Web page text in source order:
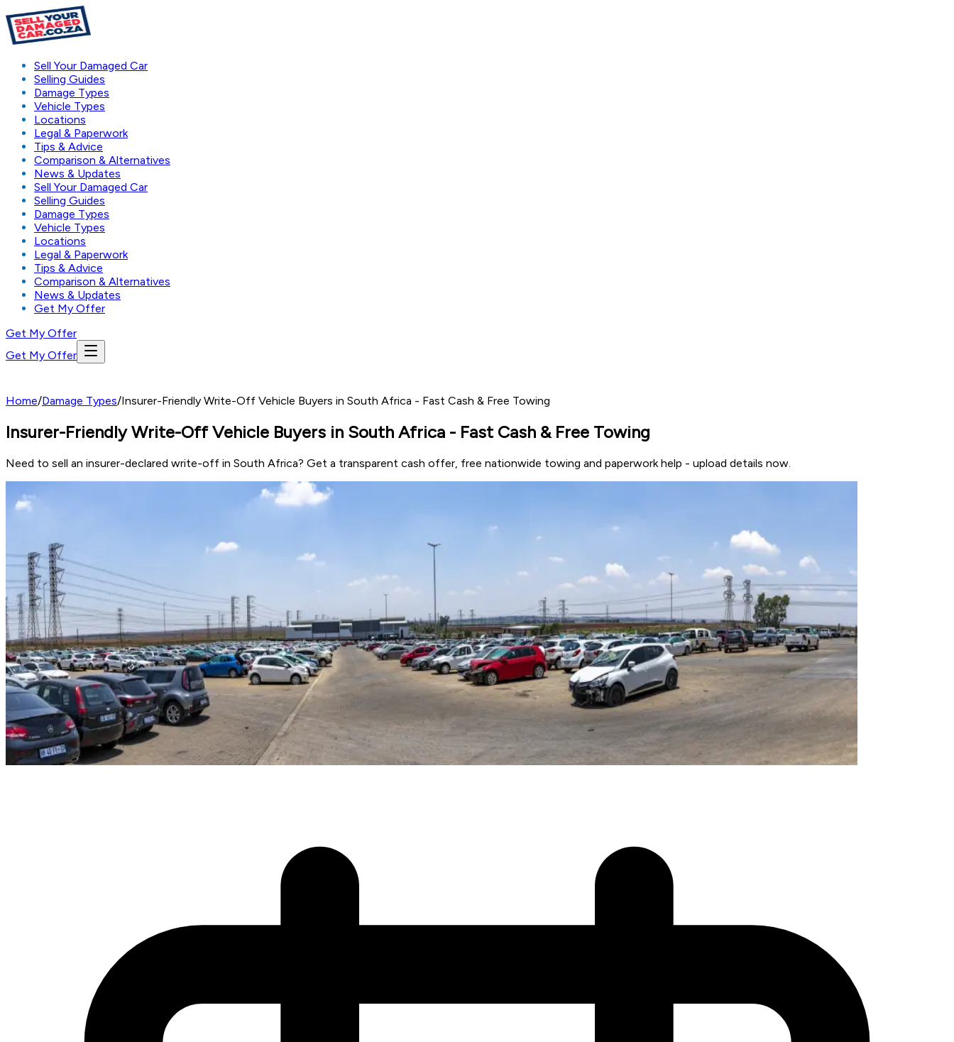
Sell Your Damaged Car
Selling Guides
Damage Types
Vehicle Types
Locations
Legal & Paperwork
Tips & Advice
Comparison & Alternatives
News & Updates
Sell Your Damaged Car
Selling Guides
Damage Types
Vehicle Types
Locations
Legal & Paperwork
Tips & Advice
Comparison & Alternatives
News & Updates
Get My Offer
Get My Offer
Get My Offer
Home/Damage Types/Insurer-Friendly Write-Off Vehicle Buyers in South Africa - Fast Cash & Free Towing
Insurer-Friendly Write-Off Vehicle Buyers in South Africa - Fast Cash & Free Towing
Need to sell an insurer-declared write-off in South Africa? Get a transparent cash offer, free nationwide towing and paperwork help - upload details now.